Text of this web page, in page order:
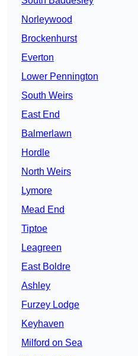
Norleywood
Brockenhurst
Everton
Lower Pennington
South Weirs
East End
Balmerlawn
Hordle
North Weirs
Lymore
Mead End
Tiptoe
Leagreen
East Boldre
Ashley
Furzey Lodge
Keyhaven
Milford on Sea